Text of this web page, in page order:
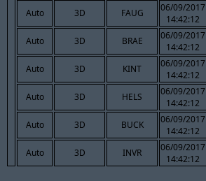
Auto 3D FAUG
06/09/2017
14:42:12
Auto 3D BRAE
06/09/2017
14:42:12
Auto 3D KINT
06/09/2017
14:42:12
Auto 3D HELS
06/09/2017
14:42:12
Auto 3D BUCK
06/09/2017
14:42:12
Auto 3D INVR
06/09/2017
14:42:12